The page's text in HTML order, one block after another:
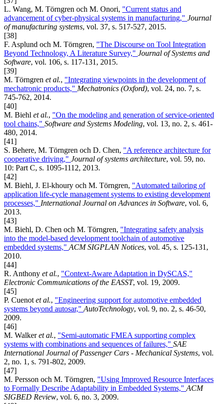
L. Wang, M. Törngren och M. Onori, "Current status and
advancement of cyber-physical systems in manufacturing," Journal
of manufacturing systems, vol. 37, s. 517-527, 2015.
[38]
F. Asplund och M. Törngren, "The Discourse on Tool Integration
Beyond Technology, A Literature Survey," Journal of Systems and
Software, vol. 106, s. 117-131, 2015.
[39]
M. Törngren et al., "Integrating viewpoints in the development of
mechatronic products," Mechatronics (Oxford), vol. 24, no. 7, s.
745-762, 2014.
[40]
M. Biehl et al., "On the modeling and generation of service-oriented
tool chains," Software and Systems Modeling, vol. 13, no. 2, s. 461-
480, 2014.
[41]
S. Behere, M. Törngren och D. Chen, "A reference architecture for
cooperative driving," Journal of systems architecture, vol. 59, no.
10: Part C, s. 1095-1112, 2013.
[42]
M. Biehl, J. El-khoury och M. Törngren, "Automated tailoring of
application life-cycle management systems to existing development
processes," International Journal on Advances in Software, vol. 6,
2013.
[43]
M. Biehl, D. Chen och M. Törngren, "Integrating safety analysis
into the model-based development toolchain of automotive
embedded systems," ACM SIGPLAN Notices, vol. 45, s. 125-131,
2010.
[44]
R. Anthony et al., "Context-Aware Adaptation in DySCAS,"
Electronic Communications of the EASST, vol. 19, 2009.
[45]
P. Cuenot et al., "Engineering support for automotive embedded
systems beyond autosar," AutoTechnology, vol. 9, no. 2, s. 46-50,
2009.
[46]
M. Walkeret al., "Semi-automatic FMEA supporting complex
systems with combinations and sequences of failures," SAE
International Journal of Passenger Cars - Mechanical Systems, vol.
2, no. 1, s. 791-802, 2009.
[47]
M. Persson och M. Törngren, "Using Improved Resource Interfaces
to Formally Describe Adaptability in Embedded Systems," ACM
SIGBED Review, vol. 6, no. 3, 2009.